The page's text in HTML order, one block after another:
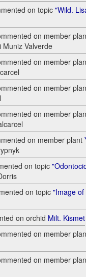
on topic "Wild.
on member
Muniz Valverde
on member
on member
on member
on member plant
on topic
on topic "Image
on orchid Milt. Kismet
on member
on member